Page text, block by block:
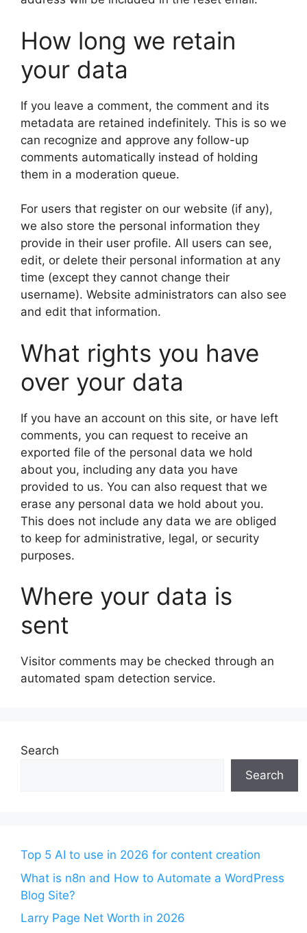
How long we retain
your data
If you leave a comment, the comment and its
metadata are retained indefinitely. This is so we
can recognize and approve any follow-up
comments automatically instead of holding
them in a moderation queue.
For users that register on our website (if any),
we also store the personal information they
provide in their user profile. All users can see,
edit, or delete their personal information at any
time (except they cannot change their
username). Website administrators can also see
and edit that information.
What rights you have
over your data
If you have an account on this site, or have left
comments, you can request to receive an
exported file of the personal data we hold
about you, including any data you have
provided to us. You can also request that we
erase any personal data we hold about you.
This does not include any data we are obliged
to keep for administrative, legal, or security
purposes.
Where your data is
sent
Visitor comments may be checked through an
automated spam detection service.
Search
Search
Top 5 AI to use in 2026 for content creation
What is n8n and How to Automate a WordPress
Blog Site?
Larry Page Net Worth in 2026